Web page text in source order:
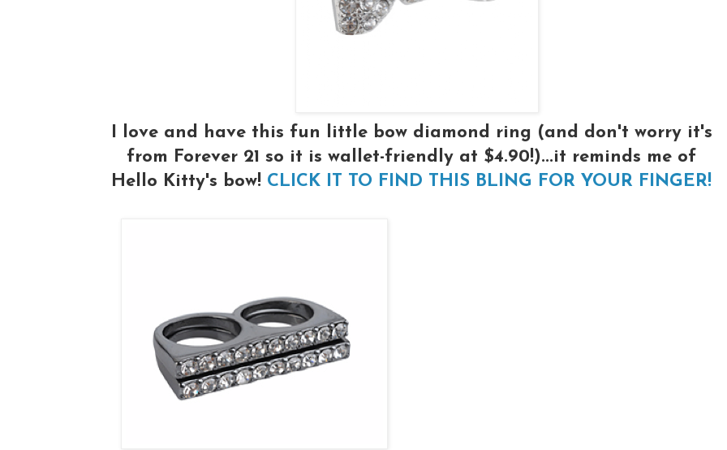
I love and have this fun little bow diamond ring (and don't worry it's
from Forever 21 so it is wallet-friendly at $4.90!)...it reminds me of
Hello Kitty's bow! CLICK IT TO FIND THIS BLING FOR YOUR FINGER!